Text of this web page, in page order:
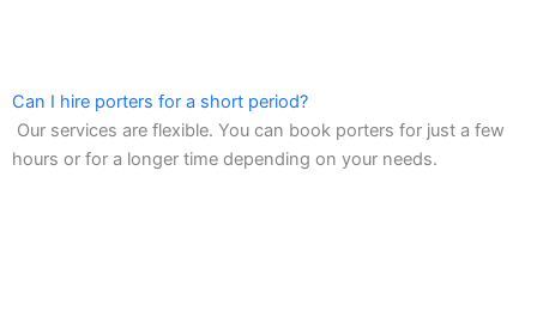
Can I hire porters for a short period?
Our services are flexible. You can book porters for just a few
hours or for a longer time depending on your needs.